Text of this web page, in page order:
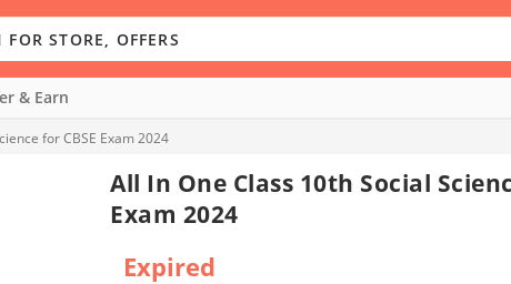
& Earn
for CBSE Exam 2024
All In One Class 10th Social
Exam 2024
Expired